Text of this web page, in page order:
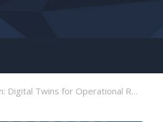
for Operational Resilience in Exchanges and CCPs